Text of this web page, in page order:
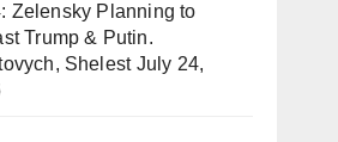
Zelensky Planning to
Trump & Putin.
Shelest July 24,